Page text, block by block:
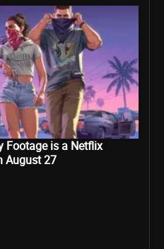
Footage is a Netflix
August 27